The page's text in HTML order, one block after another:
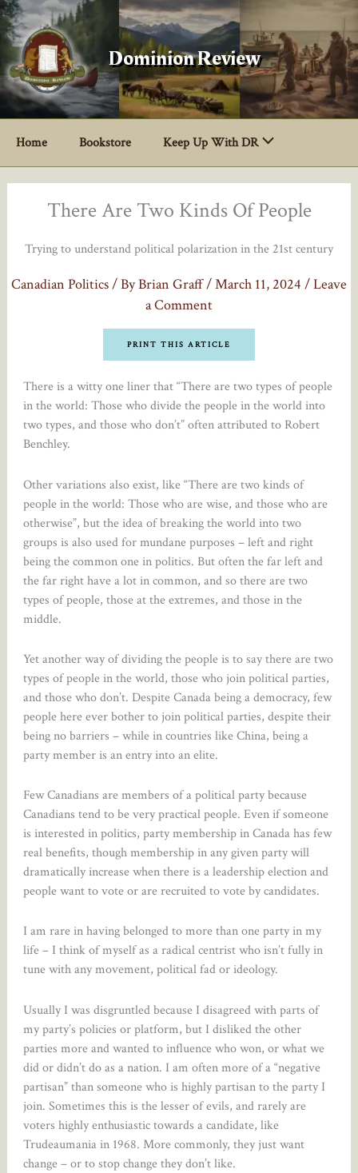
Skip
to
content
Dominion Review
Home Bookstore Keep Up With DR
There Are Two Kinds Of People
Trying to understand political polarization in the 21st century
Canadian Politics/ ByBrian Graff/March 11, 2024 /Leave
a Comment
PRINT THIS ARTICLE
There is a witty one liner that “There are two types of people
in the world: Those who divide the people in the world into
two types, and those who don’t” often attributed to Robert
Benchley.
Other variations also exist, like “There are two kinds of
people in the world: Those who are wise, and those who are
otherwise”, but the idea of breaking the world into two
groups is also used for mundane purposes – left and right
being the common one in politics. But often the far left and
the far right have a lot in common, and so there are two
types of people, those at the extremes, and those in the
middle.
Yet another way of dividing the people is to say there are two
types of people in the world, those who join political parties,
and those who don’t. Despite Canada being a democracy, few
people here ever bother to join political parties, despite their
being no barriers – while in countries like China, being a
party member is an entry into an elite.
Few Canadians are members of a political party because
Canadians tend to be very practical people. Even if someone
is interested in politics, party membership in Canada has few
real benefits, though membership in any given party will
dramatically increase when there is a leadership election and
people want to vote or are recruited to vote by candidates.
I am rare in having belonged to more than one party in my
life – I think of myself as a radical centrist who isn’t fully in
tune with any movement, political fad or ideology.
Usually I was disgruntled because I disagreed with parts of
my party’s policies or platform, but I disliked the other
parties more and wanted to influence who won, or what we
did or didn’t do as a nation. I am often more of a “negative
partisan” than someone who is highly partisan to the party I
join. Sometimes this is the lesser of evils, and rarely are
voters highly enthusiastic towards a candidate, like
Trudeaumania in 1968. More commonly, they just want
change – or to stop change they don’t like.